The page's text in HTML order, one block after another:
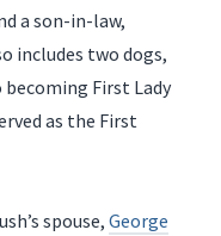
a son-in-law,
includes two dogs,
becoming First Lady
as the First
spouse, George